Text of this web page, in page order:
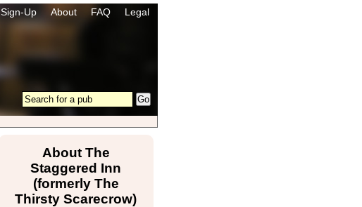
Sign-Up About FAQ Legal
About The
Staggered Inn
(formerly The
Thirsty Scarecrow)